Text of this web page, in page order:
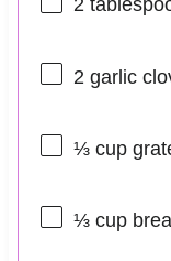
2
2 garlic
⅓ cup
⅓ cup